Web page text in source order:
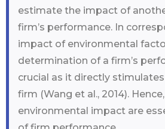
estimate the impact of
firm’s performance. In
impact of environmental
determination of a firm’s
crucial as it directly
firm (Wang et al., 2014).
environmental impact are